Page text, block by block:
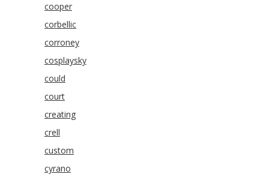
cooper
corbellic
corroney
cosplaysky
could
court
creating
crell
custom
cyrano